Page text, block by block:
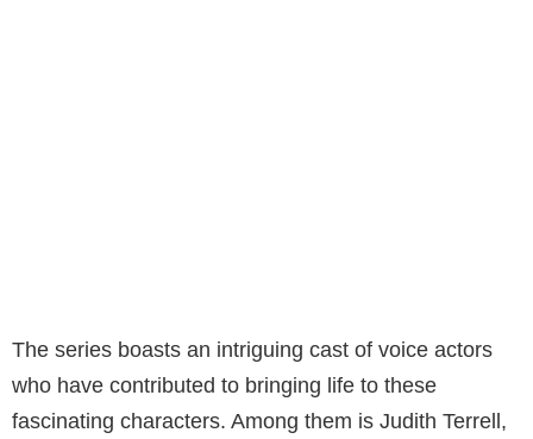
The series boasts an intriguing cast of voice actors
who have contributed to bringing life to these
fascinating characters. Among them is Judith Terrell,